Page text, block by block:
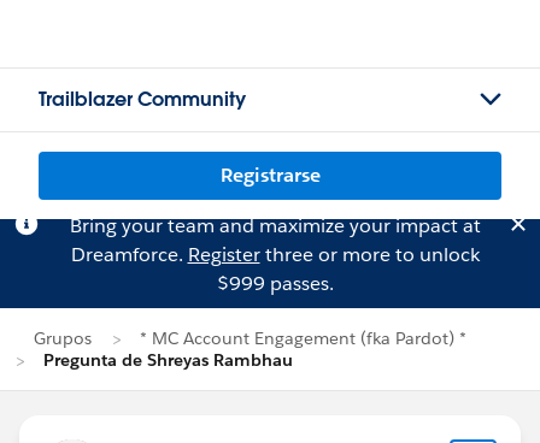
Trailblazer Community
Registrarse
Bring your team and maximize your impact at
Dreamforce. Registerthree or more to unlock
$999 passes.
Grupos
* MC Account Engagement (fka Pardot) *
Pregunta de Shreyas Rambhau